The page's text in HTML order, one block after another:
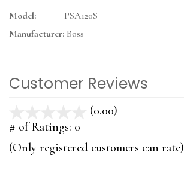
Model:
PSA120S
Manufacturer: Boss
Customer Reviews
(0.00)
5
# of Ratings: 0
(Only registered customers can rate)